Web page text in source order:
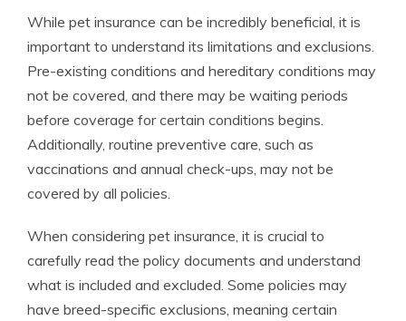
While pet insurance can be incredibly beneficial, it is
important to understand its limitations and exclusions.
Pre-existing conditions and hereditary conditions may
not be covered, and there may be waiting periods
before coverage for certain conditions begins.
Additionally, routine preventive care, such as
vaccinations and annual check-ups, may not be
covered by all policies.
When considering pet insurance, it is crucial to
carefully read the policy documents and understand
what is included and excluded. Some policies may
have breed-specific exclusions, meaning certain